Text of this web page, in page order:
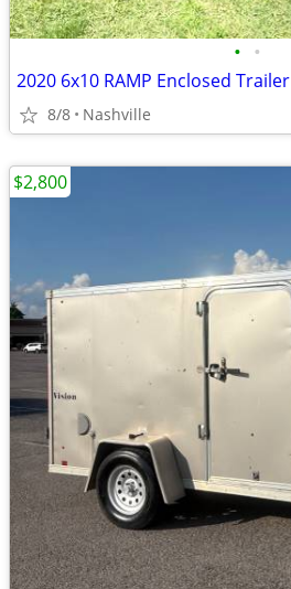
• •
2020 6x10 RAMP Enclosed Trailer
8/8 Nashville
$2,800